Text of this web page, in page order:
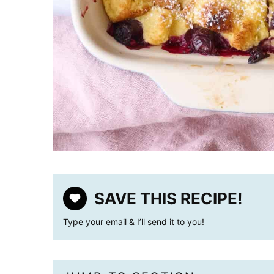
SAVE THIS RECIPE!
Type your email & I’ll send it to you!